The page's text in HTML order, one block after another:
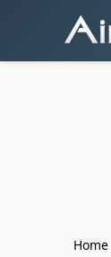
Home